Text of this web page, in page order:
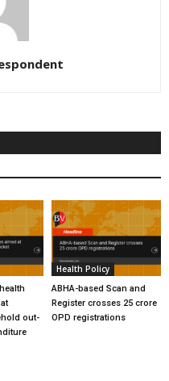
out-
Health Policy
ABHA-based Scan and
Register crosses 25 crore
OPD registrations